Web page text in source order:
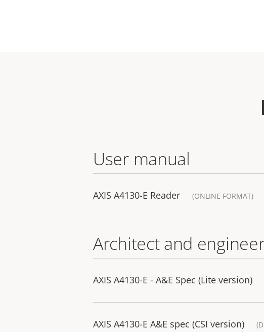
User manual
AXIS A4130-E Reader (ONLINE FORMAT)
Architect and
AXIS A4130-E - A&E Spec (Lite version)
AXIS A4130-E A&E spec (CSI version)